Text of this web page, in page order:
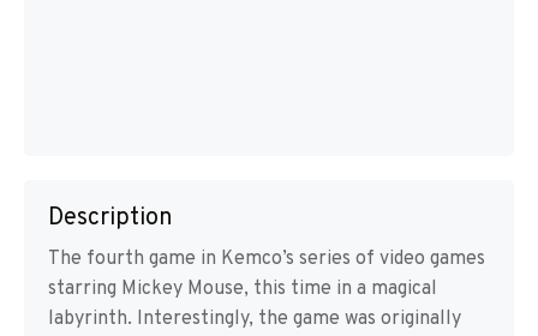
Description
The fourth game in Kemco’s series of video games
starring Mickey Mouse, this time in a magical
labyrinth. Interestingly, the game was originally